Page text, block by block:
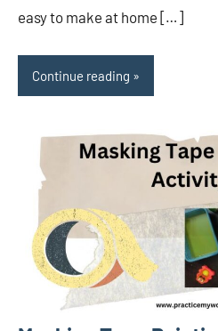
easy to make at home […]
Continue reading